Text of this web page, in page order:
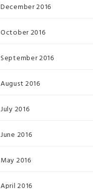
December 2016
October 2016
September 2016
August 2016
July 2016
June 2016
May 2016
April 2016